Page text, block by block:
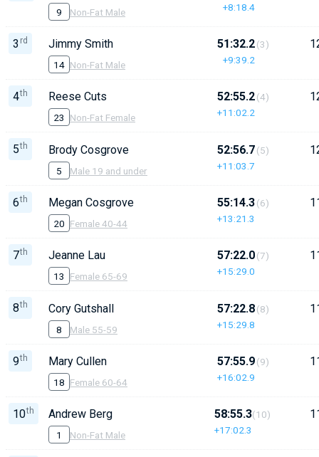
9 Non-Fat Male +8:18.4
3 rd Jimmy Smith
14 Non-Fat Male
51:32.2
+9:39.2
(3)
4th Reese Cuts
23 Non-Fat Female
52:55.2
+11:02.2
(4)
5th Brody Cosgrove
5 Male 19 and under
52:56.7
+11:03.7
(5)
6th Megan Cosgrove
20 Female 40-44
55:14.3
+13:21.3
(6)
7th Jeanne Lau
13 Female 65-69
57:22.0
+15:29.0
(7)
8th Cory Gutshall
8 Male 55-59
57:22.8
+15:29.8
(8)
9th Mary Cullen
18 Female 60-64
57:55.9
+16:02.9
(9)
10th Andrew Berg
1 Non-Fat Male
58:55.3
+17:02.3
(10)